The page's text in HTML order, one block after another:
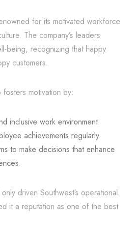
for its motivated workforce
The company’s leaders
being, recognizing that happy
customers.
fosters motivation by:
inclusive work environment.
achievements regularly.
to make decisions that enhance
driven Southwest’s operational
it a reputation as one of the best